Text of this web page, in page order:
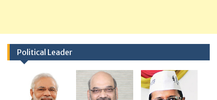
Political Leader